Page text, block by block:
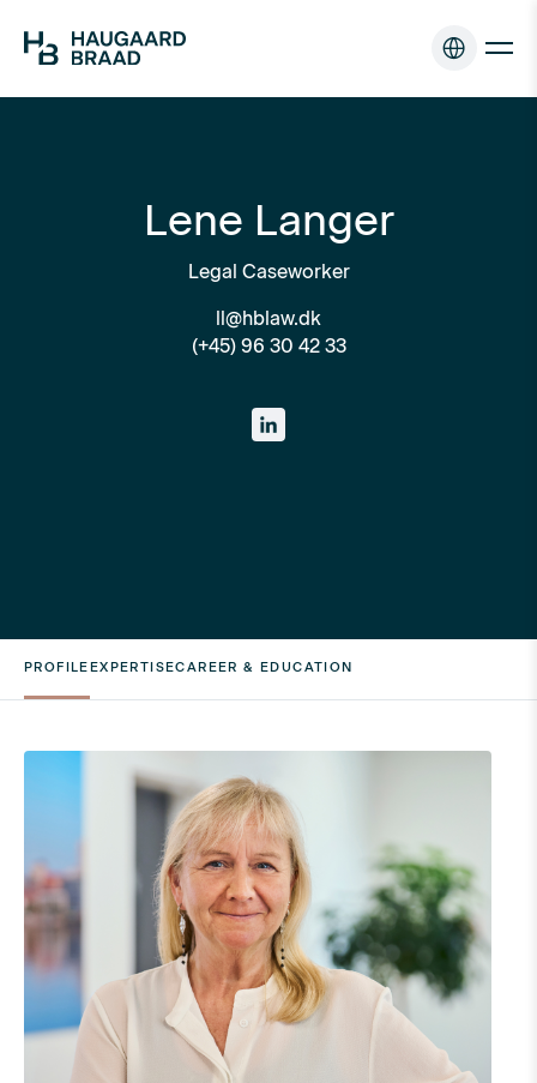
Lene Langer
Legal Caseworker
ll@hblaw.dk
(+45) 96 30 42 33
PROFILEEXPERTISECAREER & EDUCATION